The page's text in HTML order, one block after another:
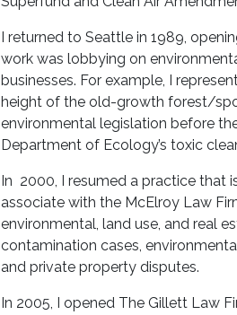
I returned to Seattle in 1989,
work was lobbying on
businesses. For example, I
height of the old-growth forest/
environmental legislation before
Department of Ecology’s toxic
In 2000, I resumed a practice that
associate with the McElroy Law
environmental, land use, and real
contamination cases,
and private property disputes.
In 2005, I opened The Gillett Law